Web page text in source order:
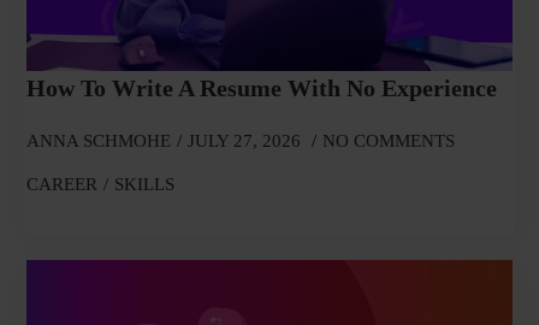
How To Write A Resume With No Experience
ANNA SCHMOHE JULY 27, 2026 NO COMMENTS
CAREER SKILLS